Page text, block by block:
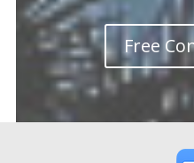
Free